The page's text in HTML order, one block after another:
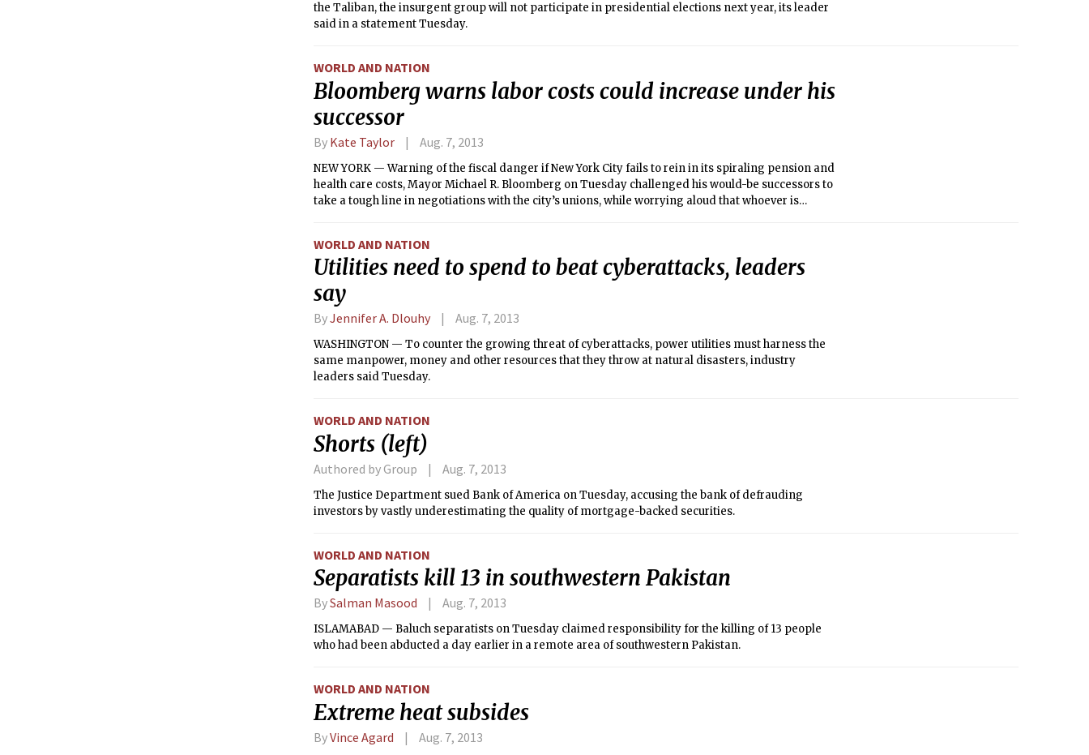
the Taliban, the insurgent group will not participate in presidential elections next year, its leader
said in a statement Tuesday.
WORLD AND NATION
Bloomberg warns labor costs could increase under his
successor
By Kate Taylor Aug. 7, 2013
NEW YORK — Warning of the fiscal danger if New York City fails to rein in its spiraling pension and
health care costs, Mayor Michael R. Bloomberg on Tuesday challenged his would-be successors to
take a tough line in negotiations with the city’s unions, while worrying aloud that whoever is
WORLD AND NATION
Utilities need to spend to beat cyberattacks, leaders
say
ByJennifer A. Dlouhy Aug. 7, 2013
WASHINGTON — To counter the growing threat of cyberattacks, power utilities must harness the
same manpower, money and other resources that they throw at natural disasters, industry
leaders said Tuesday.
WORLD AND NATION
Shorts (left)
Authored by Group Aug. 7, 2013
The Justice Department sued Bank of America on Tuesday, accusing the bank of defrauding
investors by vastly underestimating the quality of mortgage-backed securities.
WORLD AND NATION
Separatists kill 13 in southwestern Pakistan
BySalman Masood Aug. 7, 2013
ISLAMABAD — Baluch separatists on Tuesday claimed responsibility for the killing of 13 people
who had been abducted a day earlier in a remote area of southwestern Pakistan.
WORLD AND NATION
Extreme heat subsides
ByVince Agard Aug. 7, 2013